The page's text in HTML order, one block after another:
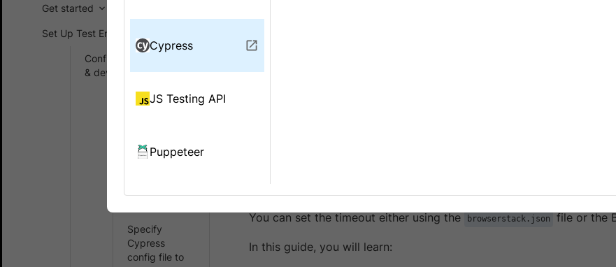
Get started
Set Up Test Environment
Configure browsers
& devices
Authentication
version
Specify
Cypress
config file to
You can set the timeout either using the
browserstack.json file or the
In this guide, you will learn:
Cypress
JS Testing API
Puppeteer